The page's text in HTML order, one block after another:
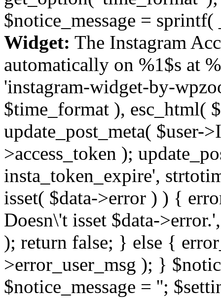
$notice_message = sprintf(
Widget: The Instagram
automatically on %1$s at
'instagram-widget-by-
$time_format ), esc_html(
update_post_meta( $user-
>access_token );
insta_token_expire',
isset( $data->error ) ) {
Doesn\'t isset $data-
); return false; } else {
>error_user_msg ); }
$notice_message = '';